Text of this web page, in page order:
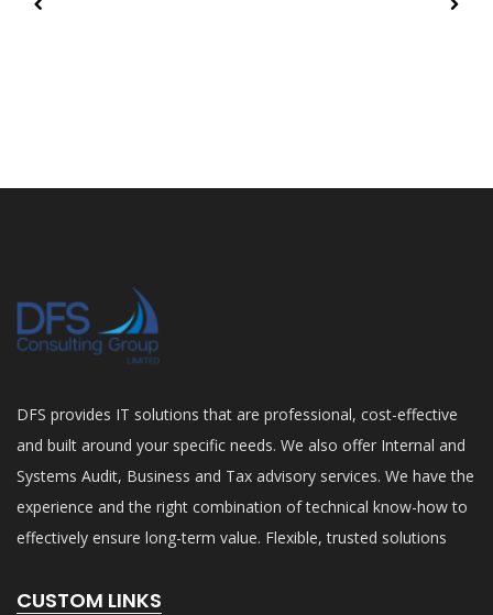
DFS provides IT solutions that are professional, cost-effective
and built around your specific needs. We also offer Internal and
Systems Audit, Business and Tax advisory services. We have the
experience and the right combination of technical know-how to
effectively ensure long-term value. Flexible, trusted solutions
CUSTOM LINKS